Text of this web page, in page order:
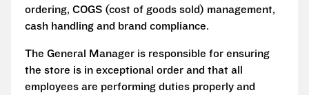
ordering, COGS (cost of goods sold) management,
cash handling and brand compliance.
The General Manager is responsible for ensuring
the store is in exceptional order and that all
employees are performing duties properly and